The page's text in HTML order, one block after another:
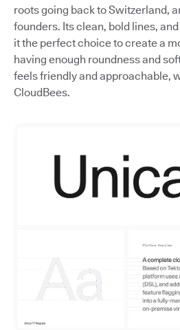
roots going back to Switzerland,
founders. Its clean, bold lines,
it the perfect choice to create a
having enough roundness and
feels friendly and approachable,
CloudBees.